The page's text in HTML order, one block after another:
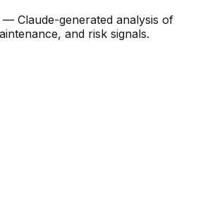
— Claude-generated analysis of
and risk signals.